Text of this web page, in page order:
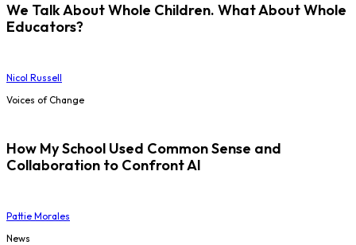
We Talk About Whole Children. What About Whole
Educators?
Nicol Russell
Voices of Change
How My School Used Common Sense and
Collaboration to Confront AI
Pattie Morales
News